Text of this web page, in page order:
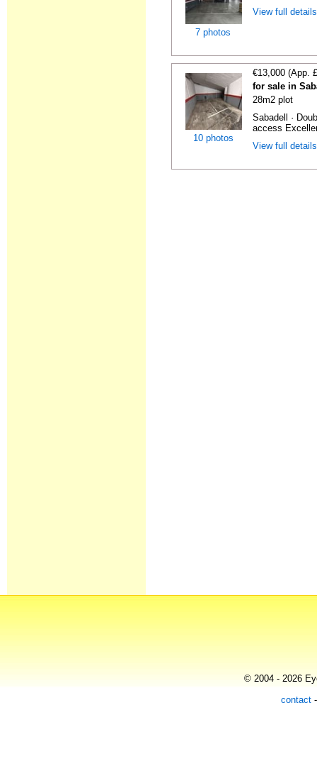
7 photos
View full
10 photos
€13,000 (App.
for sale in
28m2 plot
Sabadell ·
access
View full
© 2004 - 2026
contact